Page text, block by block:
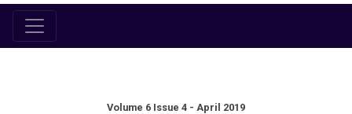
Volume 6 Issue 4 - April 2019